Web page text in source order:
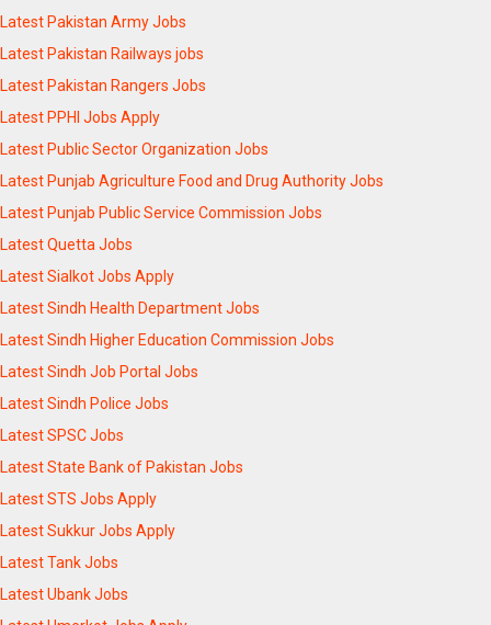
Latest Pakistan Army Jobs
Latest Pakistan Railways jobs
Latest Pakistan Rangers Jobs
Latest PPHI Jobs Apply
Latest Public Sector Organization Jobs
Latest Punjab Agriculture Food and Drug Authority Jobs
Latest Punjab Public Service Commission Jobs
Latest Quetta Jobs
Latest Sialkot Jobs Apply
Latest Sindh Health Department Jobs
Latest Sindh Higher Education Commission Jobs
Latest Sindh Job Portal Jobs
Latest Sindh Police Jobs
Latest SPSC Jobs
Latest State Bank of Pakistan Jobs
Latest STS Jobs Apply
Latest Sukkur Jobs Apply
Latest Tank Jobs
Latest Ubank Jobs